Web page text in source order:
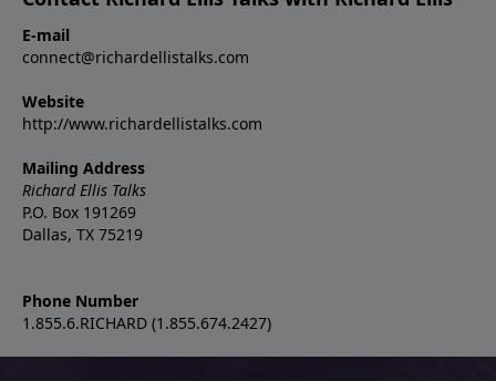
E-mail
connect@richardellistalks.com
Website
http://www.richardellistalks.com
Mailing Address
Richard Ellis Talks
P.O. Box 191269
Dallas, TX 75219
Phone Number
1.855.6.RICHARD (1.855.674.2427)